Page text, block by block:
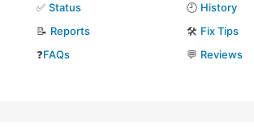
✅ Status 🕘 History
📝 Reports 🛠️ Fix Tips
❓FAQs 💬 Reviews